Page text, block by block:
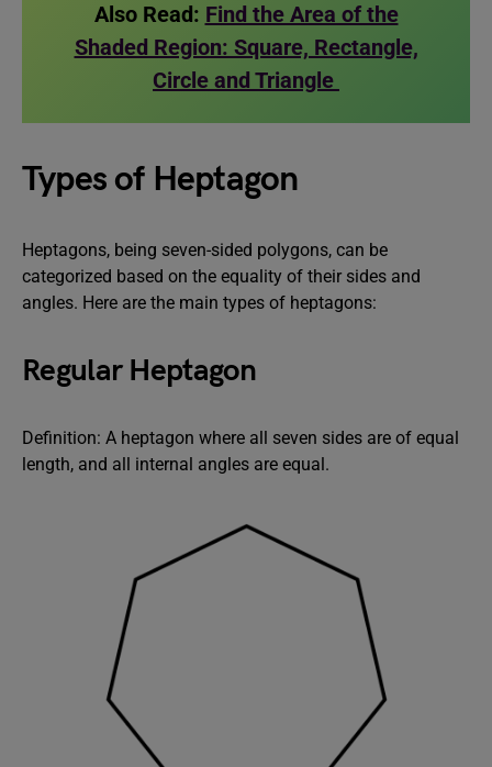
Also Read: Find the Area of the
Shaded Region: Square, Rectangle,
Circle and Triangle
Types of Heptagon
Heptagons, being seven-sided polygons, can be
categorized based on the equality of their sides and
angles. Here are the main types of heptagons:
Regular Heptagon
Definition: A heptagon where all seven sides are of equal
length, and all internal angles are equal.